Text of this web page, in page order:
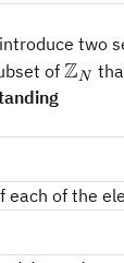
= 20 two
of ZN
,11, 13,14 }
each of the